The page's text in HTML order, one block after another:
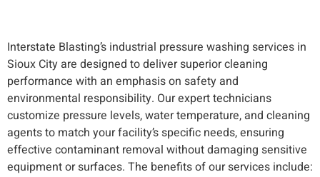
Interstate Blasting’s industrial pressure washing services in
Sioux City are designed to deliver superior cleaning
performance with an emphasis on safety and
environmental responsibility. Our expert technicians
customize pressure levels, water temperature, and cleaning
agents to match your facility’s specific needs, ensuring
effective contaminant removal without damaging sensitive
equipment or surfaces. The benefits of our services include: